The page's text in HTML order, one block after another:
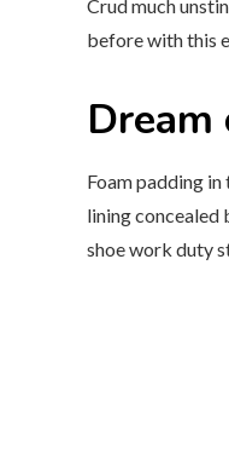
Crud much
before with this
Dream
Foam padding
lining concealed
shoe work duty